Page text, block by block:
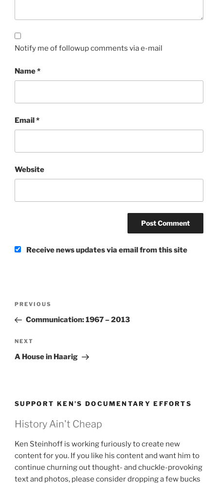
Notify me of followup comments via e-mail
Name*
Email*
Website
Receive news updates via email from this site
Previous
Post
PREVIOUS
Communication: 1967 – 2013
Next
Post
NEXT
A House in Haarig
SUPPORT KEN’S DOCUMENTARY EFFORTS
History Ain't Cheap
Ken Steinhoff is working furiously to create new
content for you. If you like his content and want him to
continue churning out thought- and chuckle-provoking
text and photos, please consider dropping a few bucks